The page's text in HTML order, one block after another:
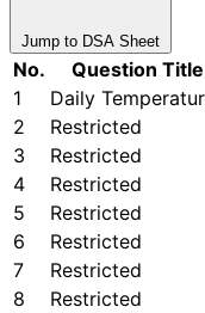
Jump to DSA Sheet
No. Question Title
1
Daily
2
Restricted
3
Restricted
4
Restricted
5
Restricted
6
Restricted
7
Restricted
8
Restricted